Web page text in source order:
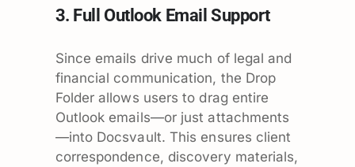
3. Full Outlook Email Support
Since emails drive much of legal and
financial communication, the Drop
Folder allows users to drag entire
Outlook emails—or just attachments
—into Docsvault. This ensures client
correspondence, discovery materials,